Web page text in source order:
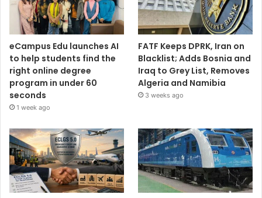
eCampus Edu launches AI
to help students find the
right online degree
program in under 60
seconds
1 week ago
FATF Keeps DPRK, Iran on
Blacklist; Adds Bosnia and
Iraq to Grey List, Removes
Algeria and Namibia
3 weeks ago